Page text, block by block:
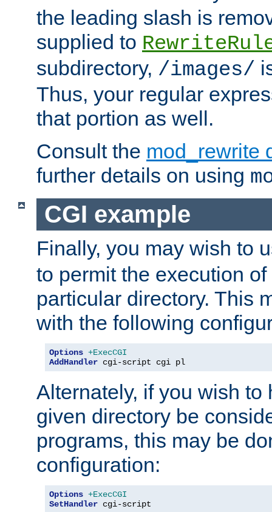
the leading slash is
supplied to
subdirectory, /images/
Thus, your regular
that portion as well.
Consult the mod_rewrite
further details on using
CGI example
Finally, you may wish to
to permit the execution
particular directory. This
with the following
Options +ExecCGI
AddHandler cgi-script cgi pl
Alternately, if you wish to
given directory be
programs, this may be
configuration:
Options +ExecCGI
SetHandler cgi-script